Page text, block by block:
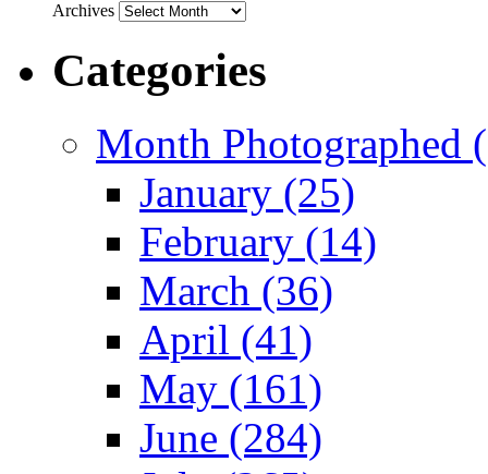
Archives
Categories
Month Photographed
January (25)
February (14)
March (36)
April (41)
May (161)
June (284)